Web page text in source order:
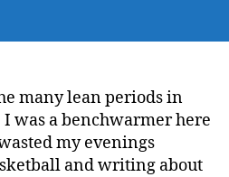
many lean periods in
was a benchwarmer here
my evenings
and writing about